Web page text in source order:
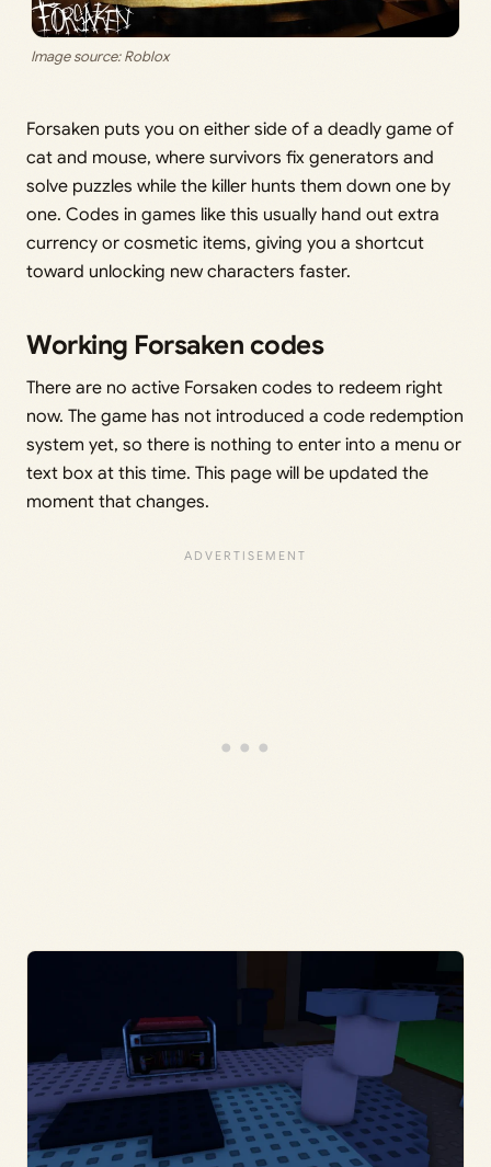
Image source: Roblox
Forsaken puts you on either side of a deadly game of
cat and mouse, where survivors fix generators and
solve puzzles while the killer hunts them down one by
one. Codes in games like this usually hand out extra
currency or cosmetic items, giving you a shortcut
toward unlocking new characters faster.
Working Forsaken codes
There are no active Forsaken codes to redeem right
now. The game has not introduced a code redemption
system yet, so there is nothing to enter into a menu or
text box at this time. This page will be updated the
moment that changes.